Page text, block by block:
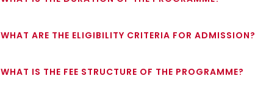
WHAT ARE THE ELIGIBILITY CRITERIA FOR ADMISSION?
WHAT IS THE FEE STRUCTURE OF THE PROGRAMME?